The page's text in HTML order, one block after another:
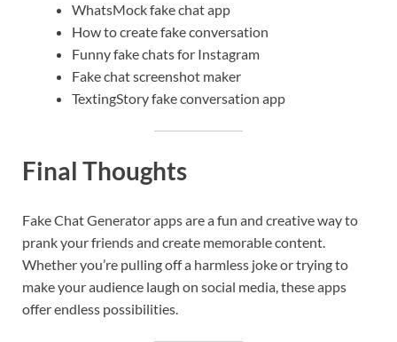
WhatsMock fake chat app
How to create fake conversation
Funny fake chats for Instagram
Fake chat screenshot maker
TextingStory fake conversation app
Final Thoughts
Fake Chat Generator apps are a fun and creative way to
prank your friends and create memorable content.
Whether you’re pulling off a harmless joke or trying to
make your audience laugh on social media, these apps
offer endless possibilities.